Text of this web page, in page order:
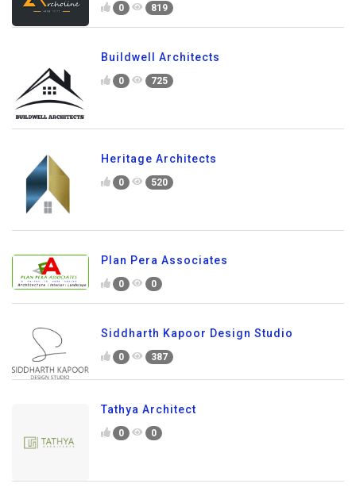
0 819
Buildwell Architects
0 725
Heritage Architects
0 520
Plan Pera Associates
0 0
Siddharth Kapoor Design Studio
0 387
Tathya Architect
0 0